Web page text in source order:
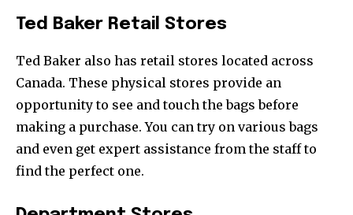
Ted Baker Retail Stores
Ted Baker also has retail stores located across
Canada. These physical stores provide an
opportunity to see and touch the bags before
making a purchase. You can try on various bags
and even get expert assistance from the staff to
find the perfect one.